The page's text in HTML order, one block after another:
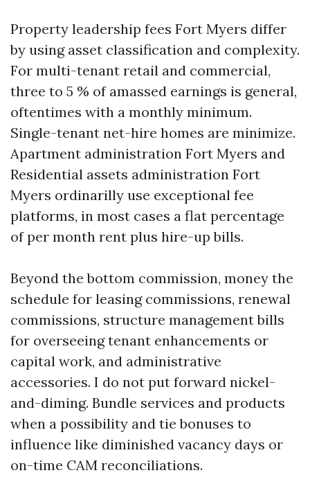
Property leadership fees Fort Myers differ
by using asset classification and complexity.
For multi-tenant retail and commercial,
three to 5 % of amassed earnings is general,
oftentimes with a monthly minimum.
Single-tenant net-hire homes are minimize.
Apartment administration Fort Myers and
Residential assets administration Fort
Myers ordinarilly use exceptional fee
platforms, in most cases a flat percentage
of per month rent plus hire-up bills.
Beyond the bottom commission, money the
schedule for leasing commissions, renewal
commissions, structure management bills
for overseeing tenant enhancements or
capital work, and administrative
accessories. I do not put forward nickel-
and-diming. Bundle services and products
when a possibility and tie bonuses to
influence like diminished vacancy days or
on-time CAM reconciliations.